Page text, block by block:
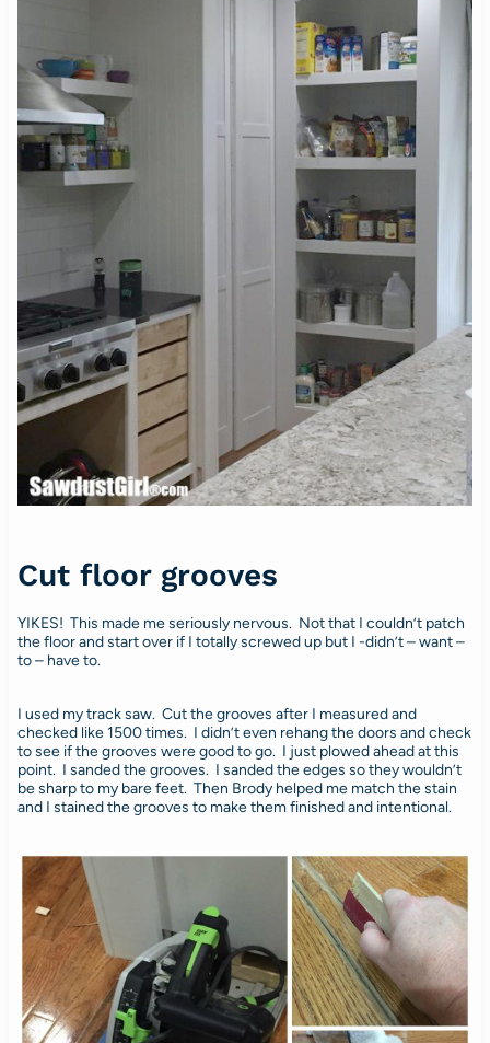
Cut floor grooves
YIKES! This made me seriously nervous. Not that I couldn’t patch
the floor and start over if I totally screwed up but I -didn’t – want –
to – have to.
I used my track saw. Cut the grooves after I measured and
checked like 1500 times. I didn’t even rehang the doors and check
to see if the grooves were good to go. I just plowed ahead at this
point. I sanded the grooves. I sanded the edges so they wouldn’t
be sharp to my bare feet. Then Brody helped me match the stain
and I stained the grooves to make them finished and intentional.